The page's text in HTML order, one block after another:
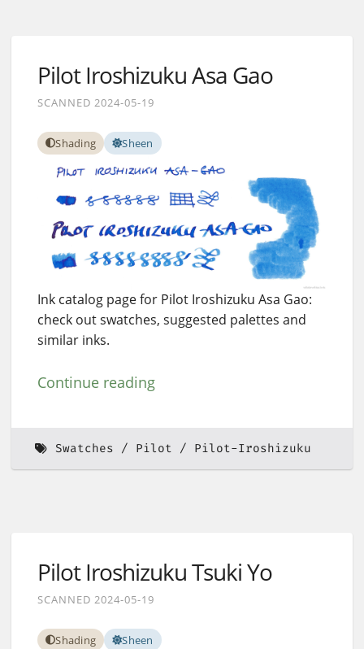
Pilot Iroshizuku Asa Gao
SCANNED 2024-05-19
Shading Sheen
Ink catalog page for Pilot Iroshizuku Asa Gao:
check out swatches, suggested palettes and
similar inks.
Continue reading
Swatches Pilot Pilot-Iroshizuku
Pilot Iroshizuku Tsuki Yo
SCANNED 2024-05-19
Shading Sheen